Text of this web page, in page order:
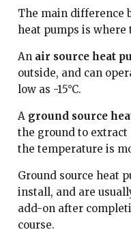
The main difference
heat pumps is where
An air source heat
outside, and can
low as -15°C.
A ground source
the ground to
the temperature is
Ground source heat
install, and are
add-on after
course.